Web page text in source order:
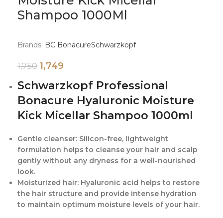
Shampoo 1000Ml
Brands: BC BonacureSchwarzkopf
1,750 1,749
Schwarzkopf Professional
Bonacure Hyaluronic Moisture
Kick Micellar Shampoo 1000ml
Gentle cleanser: Silicon-free, lightweight
formulation helps to cleanse your hair and scalp
gently without any dryness for a well-nourished
look.
Moisturized hair: Hyaluronic acid helps to restore
the hair structure and provide intense hydration
to maintain optimum moisture levels of your hair.